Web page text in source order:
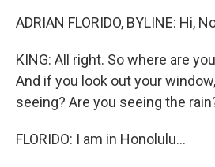
ADRIAN FLORIDO, BYLINE: Hi,
KING: All right. So where are
And if you look out your
seeing? Are you seeing the
FLORIDO: I am in Honolulu...